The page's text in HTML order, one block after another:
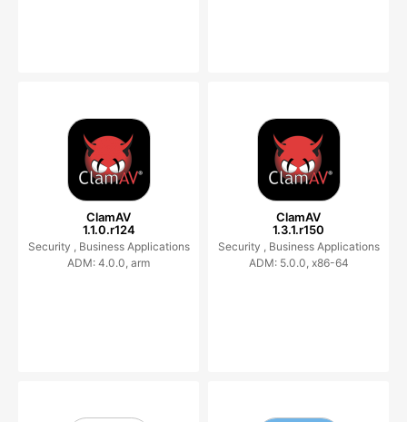
ClamAV
1.1.0.r124
Security , Business Applications
ADM: 4.0.0, arm
ClamAV
1.3.1.r150
Security , Business Applications
ADM: 5.0.0, x86-64